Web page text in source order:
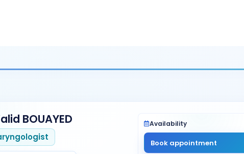
BOUAYED Availability
Book appointment